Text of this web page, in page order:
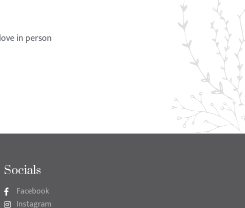
in person
Socials
Facebook
Instagram